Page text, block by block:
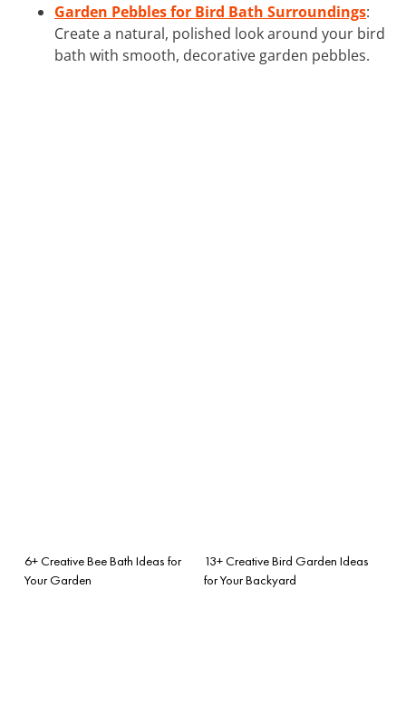
Garden Pebbles for Bird Bath Surroundings:
Create a natural, polished look around your bird
bath with smooth, decorative garden pebbles.
6+ Creative Bee Bath Ideas for
Your Garden
13+ Creative Bird Garden Ideas
for Your Backyard